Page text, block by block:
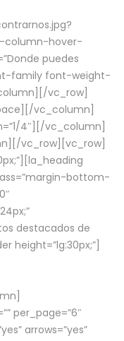
column-hover-
puedes
family font-weight-
vc_row]
vc_column]
4″][/vc_column]
vc_row][vc_row]
bottom-
destacados de
height=”lg:30px;”]
per_page=”6″
arrows=”yes”